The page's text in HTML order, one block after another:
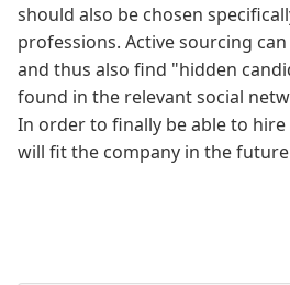
should also be chosen
professions. Active sourcing
and thus also find "hidden
found in the relevant social
In order to finally be able to
will fit the company in the